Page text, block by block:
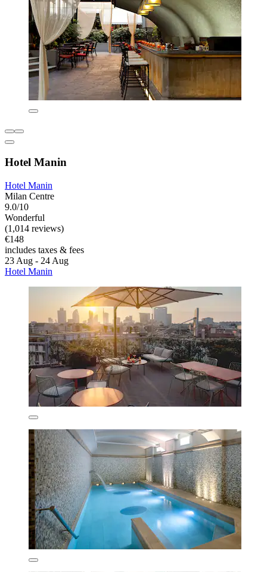
Hotel Manin
Hotel Manin
Milan Centre
9.0/10
Wonderful
(1,014 reviews)
€148
includes taxes & fees
23 Aug - 24 Aug
Hotel Manin